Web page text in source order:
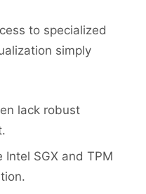
to specialized
simply
lack robust
Intel SGX and TPM